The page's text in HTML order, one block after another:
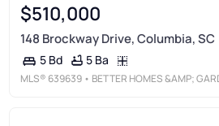
$510,000
148 Brockway Drive, Columbia, SC
5 Bd 5 Ba
MLS® 639639 • BETTER HOMES &AMP;